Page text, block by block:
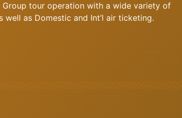
Group tour operation with a wide variety of
well as Domestic and Int’l air ticketing.